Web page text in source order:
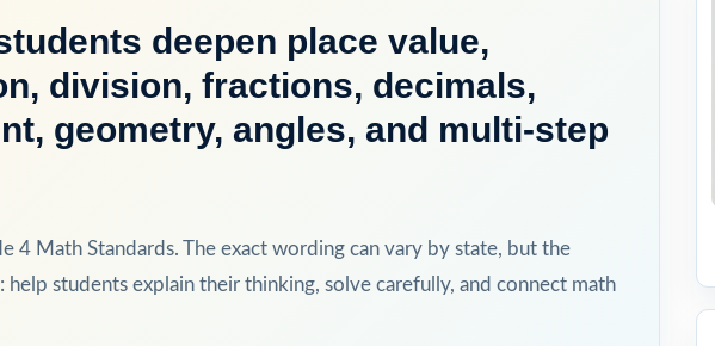
deepen place value,
division, fractions, decimals,
geometry, angles, and multi-step
4 Math Standards. The exact wording can vary by state, but the
help students explain their thinking, solve carefully, and connect math